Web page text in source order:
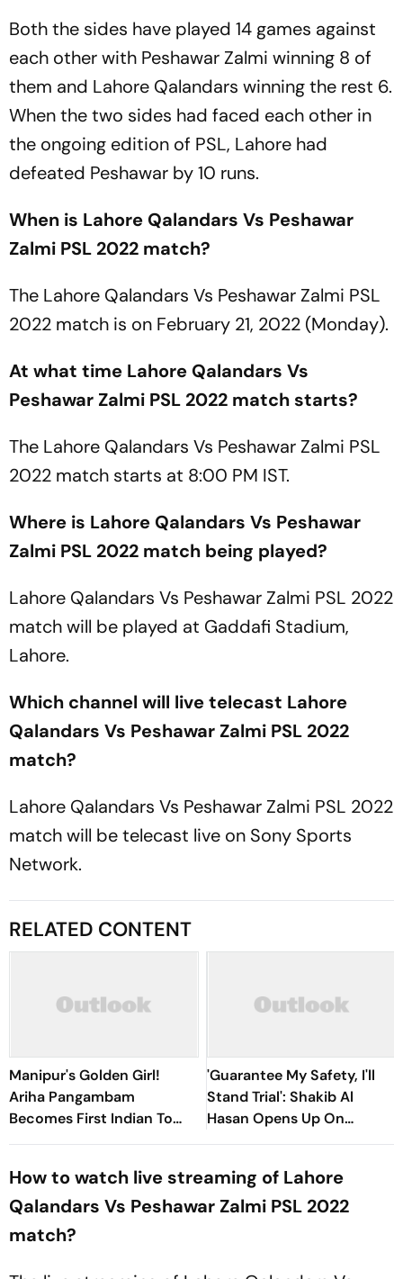
Both the sides have played 14 games against
each other with Peshawar Zalmi winning 8 of
them and Lahore Qalandars winning the rest 6.
When the two sides had faced each other in
the ongoing edition of PSL, Lahore had
defeated Peshawar by 10 runs.
When is Lahore Qalandars Vs Peshawar
Zalmi PSL 2022 match?
The Lahore Qalandars Vs Peshawar Zalmi PSL
2022 match is on February 21, 2022 (Monday).
At what time Lahore Qalandars Vs
Peshawar Zalmi PSL 2022 match starts?
The Lahore Qalandars Vs Peshawar Zalmi PSL
2022 match starts at 8:00 PM IST.
Where is Lahore Qalandars Vs Peshawar
Zalmi PSL 2022 match being played?
Lahore Qalandars Vs Peshawar Zalmi PSL 2022
match will be played at Gaddafi Stadium,
Lahore.
Which channel will live telecast Lahore
Qalandars Vs Peshawar Zalmi PSL 2022
match?
Lahore Qalandars Vs Peshawar Zalmi PSL 2022
match will be telecast live on Sony Sports
Network.
RELATED CONTENT
Manipur's Golden Girl!
Ariha Pangambam
Becomes First Indian To
Win Senior Asian Aerobic
'Guarantee My Safety, I'll
Stand Trial': Shakib Al
Hasan Opens Up On
Bangladesh Return
How to watch live streaming of Lahore
Qalandars Vs Peshawar Zalmi PSL 2022
match?